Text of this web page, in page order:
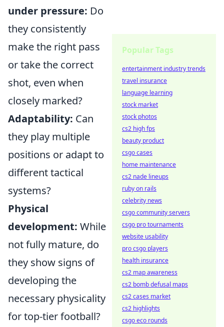
under pressure: Do
they consistently
make the right pass
or take the correct
shot, even when
closely marked?
Adaptability: Can
they play multiple
positions or adapt to
different tactical
systems?
Physical
development: While
not fully mature, do
they show signs of
developing the
necessary physicality
for top-tier football?
Popular Tags
entertainment industry trends
travel insurance
language learning
stock market
stock photos
cs2 high fps
beauty product
csgo cases
home maintenance
cs2 nade lineups
ruby on rails
celebrity news
csgo community servers
csgo pro tournaments
website usability
pro csgo players
health insurance
cs2 map awareness
cs2 bomb defusal maps
cs2 cases market
cs2 highlights
csgo eco rounds